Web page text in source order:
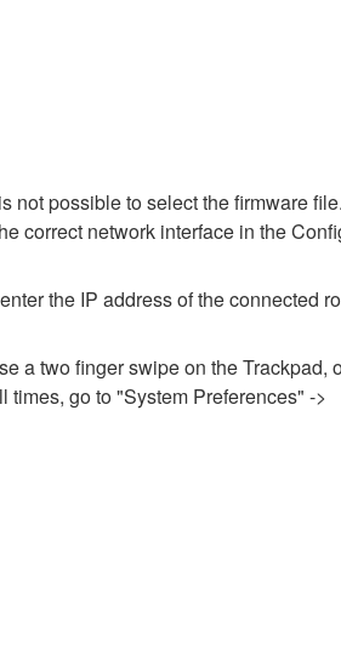
not possible to select the firmware
correct network interface in the
the IP address of the connected
a two finger swipe on the Trackpad,
go to "System Preferences" ->